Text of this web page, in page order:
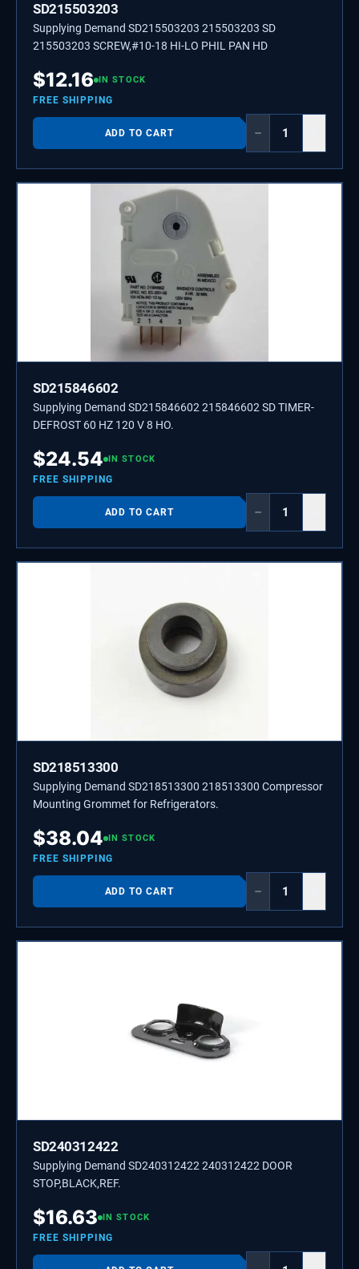
SD215503203
Supplying Demand SD215503203 215503203 SD
215503203 SCREW,#10-18 HI-LO PHIL PAN HD
$12.16 IN STOCK
FREE SHIPPING
ADD TO CART −
SD215846602
Supplying Demand SD215846602 215846602 SD TIMER-
DEFROST 60 HZ 120 V 8 HO.
$24.54 IN STOCK
FREE SHIPPING
ADD TO CART −
SD218513300
Supplying Demand SD218513300 218513300 Compressor
Mounting Grommet for Refrigerators.
$38.04 IN STOCK
FREE SHIPPING
ADD TO CART −
SD240312422
Supplying Demand SD240312422 240312422 DOOR
STOP,BLACK,REF.
$16.63 IN STOCK
FREE SHIPPING